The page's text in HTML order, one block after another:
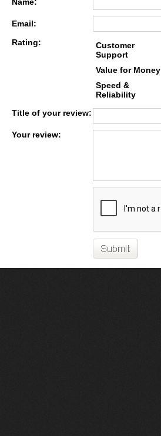
Email:
Rating:
Customer
Support
Value for Money
Speed &
Reliability
Title of your review:
Your review: